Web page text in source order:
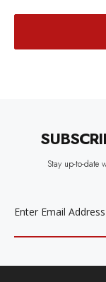
Stay up-to-date